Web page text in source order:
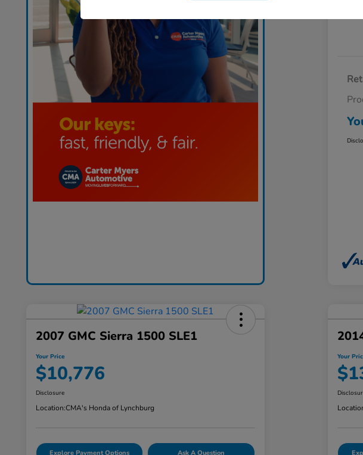
2007 GMC Sierra 1500 SLE1
Your Price
$10,776
Disclosure
Location:CMA's Honda of Lynchburg
Explore Payment Options Ask A Question
Your